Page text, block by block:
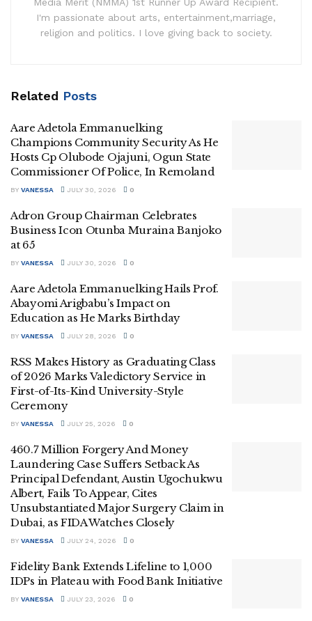
I'm passionate about arts, entertainment,marriage,
religion and politics. I love giving back to society.
Related Posts
Aare Adetola Emmanuelking
Champions Community Security As He
Hosts Cp Olubode Ojajuni, Ogun State
Commissioner Of Police, In Remoland
BY VANESSA JULY 30, 2026 0
Adron Group Chairman Celebrates
Business Icon Otunba Muraina Banjoko
at 65
BY VANESSA JULY 30, 2026 0
Aare Adetola Emmanuelking Hails Prof.
Abayomi Arigbabu’s Impact on
Education as He Marks Birthday
BY VANESSA JULY 28, 2026 0
RSS Makes History as Graduating Class
of 2026 Marks Valedictory Service in
First-of-Its-Kind University-Style
Ceremony
BY VANESSA JULY 25, 2026 0
460.7 Million Forgery And Money
Laundering Case Suffers Setback As
Principal Defendant, Austin Ugochukwu
Albert, Fails To Appear, Cites
Unsubstantiated Major Surgery Claim in
Dubai, as FIDA Watches Closely
BY VANESSA JULY 24, 2026 0
Fidelity Bank Extends Lifeline to 1,000
IDPs in Plateau with Food Bank Initiative
BY VANESSA JULY 23, 2026 0